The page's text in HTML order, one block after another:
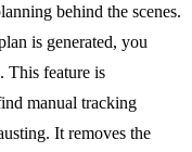
behind the scenes.
is generated, you
This feature is
manual tracking
It removes the